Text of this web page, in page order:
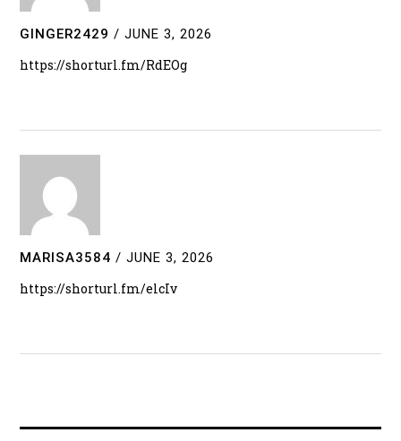
GINGER2429 / JUNE 3, 2026
https://shorturl.fm/RdEOg
MARISA3584 / JUNE 3, 2026
https://shorturl.fm/elcIv